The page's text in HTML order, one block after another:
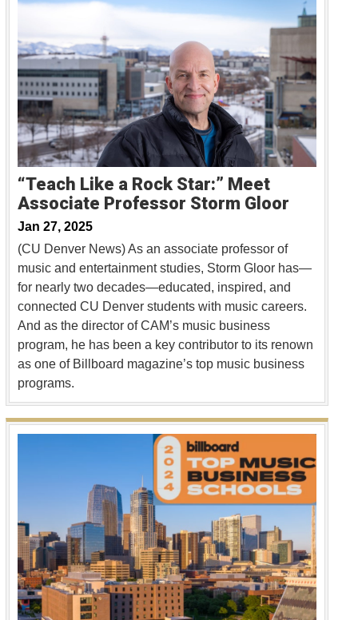
“Teach Like a Rock Star:” Meet
Associate Professor Storm Gloor
Jan 27, 2025
(CU Denver News) As an associate professor of
music and entertainment studies, Storm Gloor has—
for nearly two decades—educated, inspired, and
connected CU Denver students with music careers.
And as the director of CAM’s music business
program, he has been a key contributor to its renown
as one of Billboard magazine’s top music business
programs.